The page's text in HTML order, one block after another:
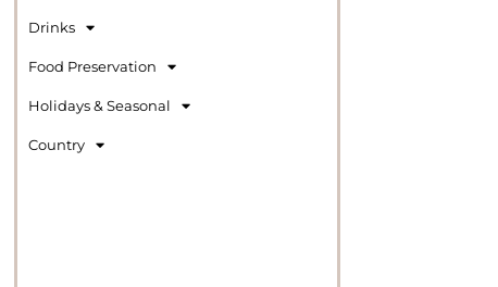
Drinks
Food Preservation
Holidays & Seasonal
Country